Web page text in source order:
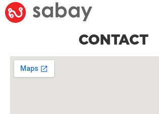
CONTACT